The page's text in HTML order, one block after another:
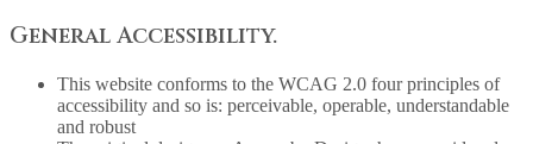
General Accessibility.
This website conforms to the WCAG 2.0 four principles of
accessibility and so is: perceivable, operable, understandable
and robust